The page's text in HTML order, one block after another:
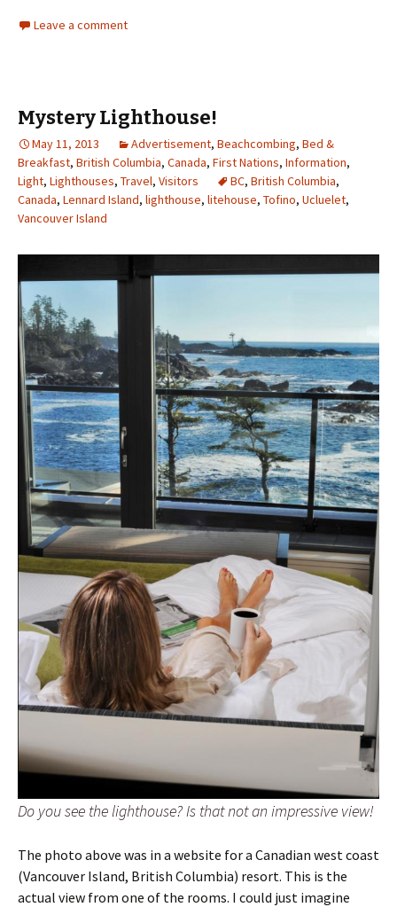
Leave a comment
Mystery Lighthouse!
May 11, 2013 Advertisement, Beachcombing, Bed &
Breakfast, British Columbia, Canada, First Nations, Information,
Light, Lighthouses, Travel, Visitors BC, British Columbia,
Canada, Lennard Island, lighthouse, litehouse, Tofino, Ucluelet,
Vancouver Island
Do you see the lighthouse? Is that not an impressive view!
The photo above was in a website for a Canadian west coast
(Vancouver Island, British Columbia) resort. This is the
actual view from one of the rooms. I could just imagine